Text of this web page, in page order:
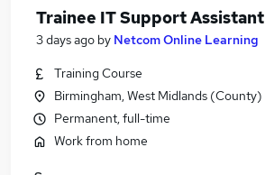
Trainee IT Support Assistant
3 days ago by Netcom Online Learning
Training Course
Birmingham, West Midlands (County)
Permanent, full-time
Work from home